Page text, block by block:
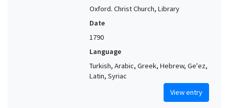
Oxford. Christ Church, Library
Date
1790
Language
Turkish, Arabic, Greek, Hebrew, Ge'ez,
Latin, Syriac
View entry